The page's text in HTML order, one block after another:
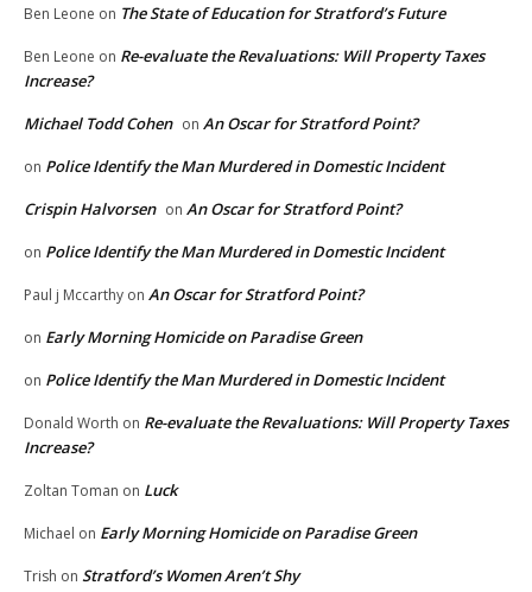
Ben Leone on The State of Education for Stratford’s Future
Ben Leone on Re-evaluate the Revaluations: Will Property Taxes
Increase?
Michael Todd Cohen on An Oscar for Stratford Point?
on Police Identify the Man Murdered in Domestic Incident
Crispin Halvorsen on An Oscar for Stratford Point?
on Police Identify the Man Murdered in Domestic Incident
Paul j Mccarthy on An Oscar for Stratford Point?
on Early Morning Homicide on Paradise Green
on Police Identify the Man Murdered in Domestic Incident
Donald Worth on Re-evaluate the Revaluations: Will Property Taxes
Increase?
Zoltan Toman on Luck
Michael on Early Morning Homicide on Paradise Green
Trish on Stratford’s Women Aren’t Shy